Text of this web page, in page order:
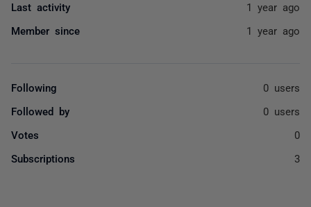
Last activity 1 year ago
Member since 1 year ago
Following 0 users
Followed by 0 users
Votes 0
Subscriptions 3